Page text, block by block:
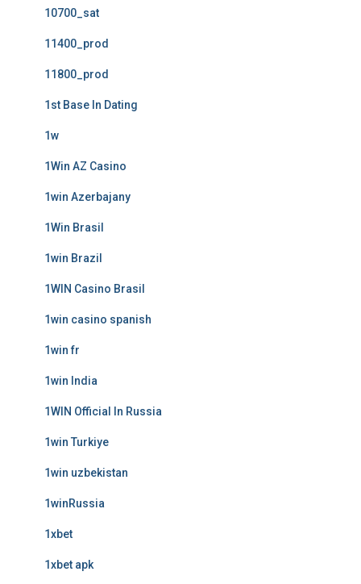
10700_sat
11400_prod
11800_prod
1st Base In Dating
1w
1Win AZ Casino
1win Azerbajany
1Win Brasil
1win Brazil
1WIN Casino Brasil
1win casino spanish
1win fr
1win India
1WIN Official In Russia
1win Turkiye
1win uzbekistan
1winRussia
1xbet
1xbet apk